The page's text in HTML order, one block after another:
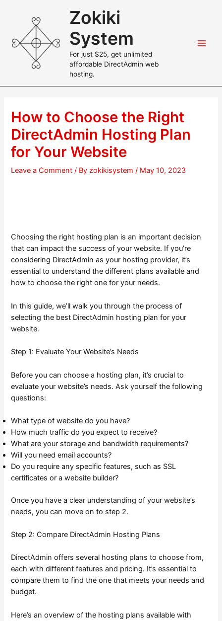
Zokiki
System
For just $25, get unlimited
affordable DirectAdmin web
hosting.
How to Choose the Right
DirectAdmin Hosting Plan
for Your Website
Leave a Comment / Byzokikisystem/ May 10, 2023
Choosing the right hosting plan is an important decision
that can impact the success of your website. If you’re
considering DirectAdmin as your hosting provider, it’s
essential to understand the different plans available and
how to choose the right one for your needs.
In this guide, we’ll walk you through the process of
selecting the best DirectAdmin hosting plan for your
website.
Step 1: Evaluate Your Website’s Needs
Before you can choose a hosting plan, it’s crucial to
evaluate your website’s needs. Ask yourself the following
questions:
What type of website do you have?
How much traffic do you expect to receive?
What are your storage and bandwidth requirements?
Will you need email accounts?
Do you require any specific features, such as SSL
certificates or a website builder?
Once you have a clear understanding of your website’s
needs, you can move on to step 2.
Step 2: Compare DirectAdmin Hosting Plans
DirectAdmin offers several hosting plans to choose from,
each with different features and pricing. It’s essential to
compare them to find the one that meets your needs and
budget.
Here’s an overview of the hosting plans available with